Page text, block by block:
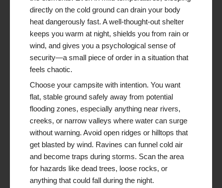
directly on the cold ground can drain your body
heat dangerously fast. A well-thought-out shelter
keeps you warm at night, shields you from rain or
wind, and gives you a psychological sense of
security—a small piece of order in a situation that
feels chaotic.
Choose your campsite with intention. You want
flat, stable ground safely away from potential
flooding zones, especially anything near rivers,
creeks, or narrow valleys where water can surge
without warning. Avoid open ridges or hilltops that
get blasted by wind. Ravines can funnel cold air
and become traps during storms. Scan the area
for hazards like dead trees, loose rocks, or
anything that could fall during the night.